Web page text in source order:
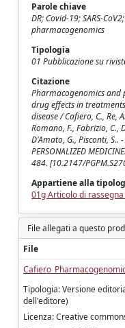
Parole chiave
DR; Covid-19; SARS-
pharmacogenomics
Tipologia
01 Pubblicazione su
Citazione
Pharmacogenomics and
drug effects in
disease / Cafiero, C., Re,
Romano, F., Fabrizio, C.,
D'Amato, G., Pisconti, S..
PERSONALIZED
484. [10.2147/
Appartiene alla
01g Articolo di rassegna
File allegati a questo
File
Tipologia: Versione
dell'editore)
Licenza: Creative